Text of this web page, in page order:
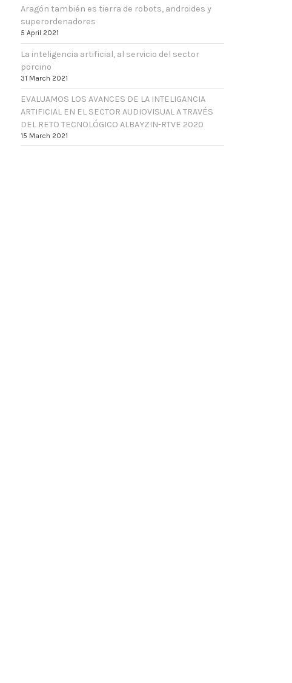
Aragón también es tierra de robots, androides y
superordenadores
5 April 2021
La inteligencia artificial, al servicio del sector
porcino
31 March 2021
EVALUAMOS LOS AVANCES DE LA INTELIGANCIA
ARTIFICIAL EN EL SECTOR AUDIOVISUAL A TRAVÉS
DEL RETO TECNOLÓGICO ALBAYZIN-RTVE 2020
15 March 2021